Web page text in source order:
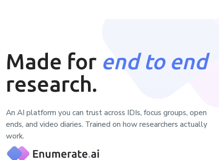
Made for end to end
research.
An AI platform you can trust across IDIs, focus groups, open
ends, and video diaries. Trained on how researchers actually
work.